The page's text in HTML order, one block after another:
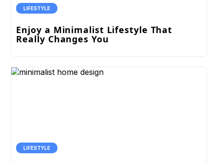
LIFESTYLE
Enjoy a Minimalist Lifestyle That
Really Changes You
LIFESTYLE